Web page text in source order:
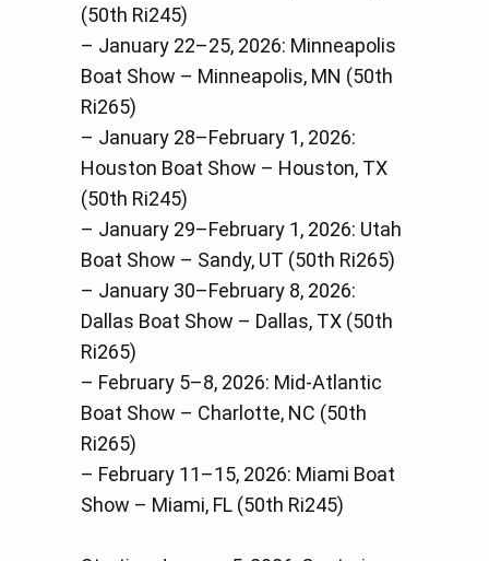
(50th Ri245)
– January 22–25, 2026: Minneapolis
Boat Show – Minneapolis, MN (50th
Ri265)
– January 28–February 1, 2026:
Houston Boat Show – Houston, TX
(50th Ri245)
– January 29–February 1, 2026: Utah
Boat Show – Sandy, UT (50th Ri265)
– January 30–February 8, 2026:
Dallas Boat Show – Dallas, TX (50th
Ri265)
– February 5–8, 2026: Mid-Atlantic
Boat Show – Charlotte, NC (50th
Ri265)
– February 11–15, 2026: Miami Boat
Show – Miami, FL (50th Ri245)